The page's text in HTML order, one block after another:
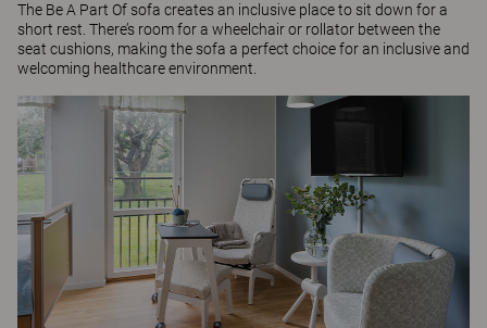
The Be A Part Of sofa creates an inclusive place to sit down for a
short rest. There’s room for a wheelchair or rollator between the
seat cushions, making the sofa a perfect choice for an inclusive and
welcoming healthcare environment.